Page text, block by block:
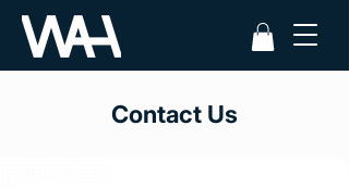
Contact Us